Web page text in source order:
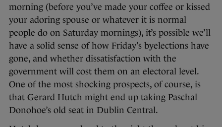
morning (before you’ve made your coffee or kissed
your adoring spouse or whatever it is normal
people do on Saturday mornings), it’s possible we’ll
have a solid sense of how Friday’s byelections have
gone, and whether dissatisfaction with the
government will cost them on an electoral level.
One of the most shocking prospects, of course, is
that Gerard Hutch might end up taking Paschal
Donohoe’s old seat in Dublin Central.